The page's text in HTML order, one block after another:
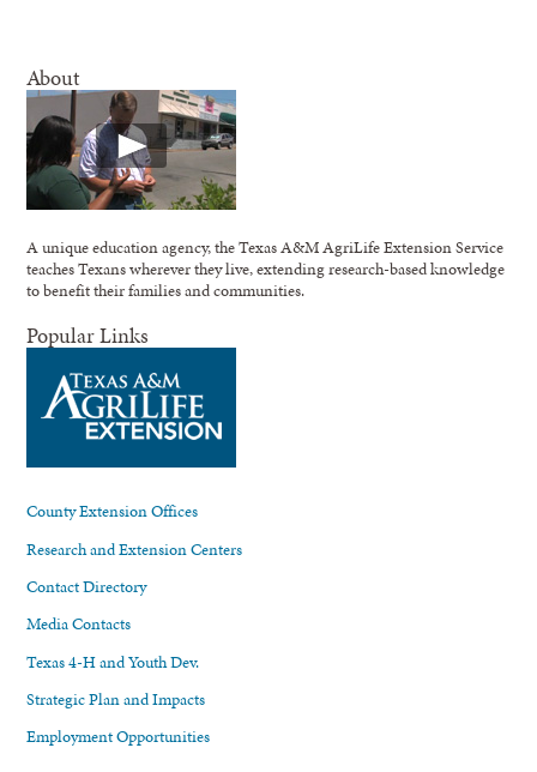
About
A unique education agency, the Texas A&M AgriLife Extension Service
teaches Texans wherever they live, extending research-based knowledge
to benefit their families and communities.
Popular Links
County Extension Offices
Research and Extension Centers
Contact Directory
Media Contacts
Texas 4-H and Youth Dev.
Strategic Plan and Impacts
Employment Opportunities